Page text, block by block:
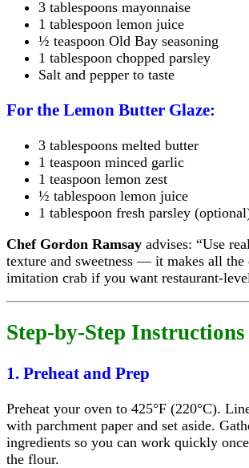
3 tablespoons mayonnaise
1 tablespoon lemon juice
½ teaspoon Old Bay seasoning
1 tablespoon chopped parsley
Salt and pepper to taste
For the Lemon Butter Glaze:
3 tablespoons melted butter
1 teaspoon minced garlic
1 teaspoon lemon zest
½ tablespoon lemon juice
1 tablespoon fresh parsley
Chef Gordon Ramsay advises: “Use
texture and sweetness — it makes all
imitation crab if you want restaurant-
Step-by-Step Instructions
1. Preheat and Prep
Preheat your oven to 425°F (220°C).
with parchment paper and set aside.
ingredients so you can work quickly
the flour.